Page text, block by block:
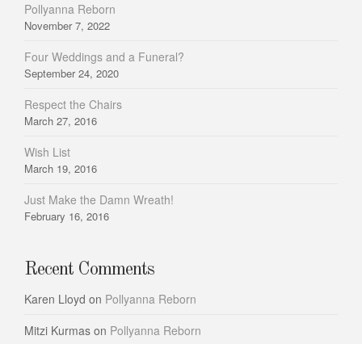
Pollyanna Reborn
November 7, 2022
Four Weddings and a Funeral?
September 24, 2020
Respect the Chairs
March 27, 2016
Wish List
March 19, 2016
Just Make the Damn Wreath!
February 16, 2016
Recent Comments
Karen Lloyd on Pollyanna Reborn
Mitzi Kurmas on Pollyanna Reborn